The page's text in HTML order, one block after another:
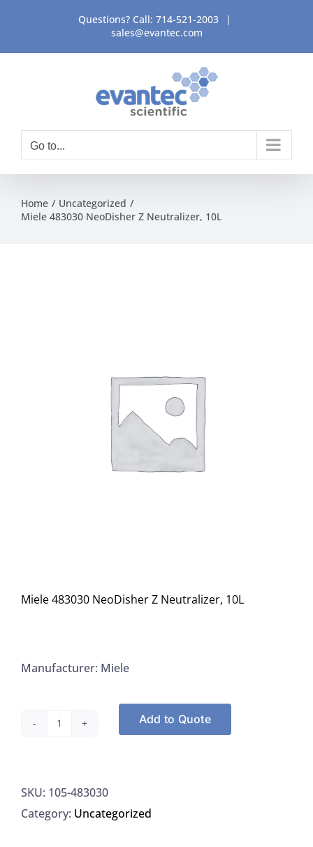
content
Questions? Call: 714-521-2003
|
sales@evantec.com
Go to...
Home
Uncategorized
Miele 483030 NeoDisher Z Neutralizer, 10L
Miele 483030 NeoDisher Z Neutralizer, 10L
Manufacturer: Miele
Z
Neutralizer,
Add to Quote
SKU: 105-483030
Category: Uncategorized